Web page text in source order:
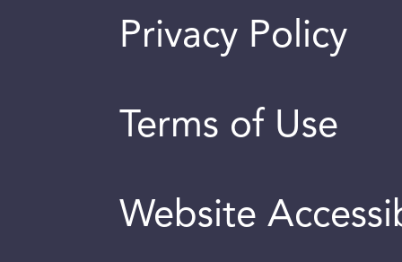
Privacy Policy
Terms of Use
Website